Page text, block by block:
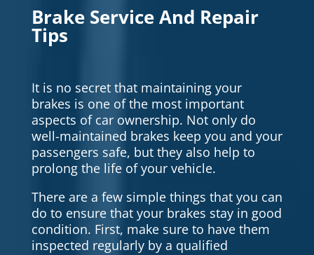
Brake Service And Repair
Tips
It is no secret that maintaining your
brakes is one of the most important
aspects of car ownership. Not only do
well-maintained brakes keep you and your
passengers safe, but they also help to
prolong the life of your vehicle.
There are a few simple things that you can
do to ensure that your brakes stay in good
condition. First, make sure to have them
inspected regularly by a qualified